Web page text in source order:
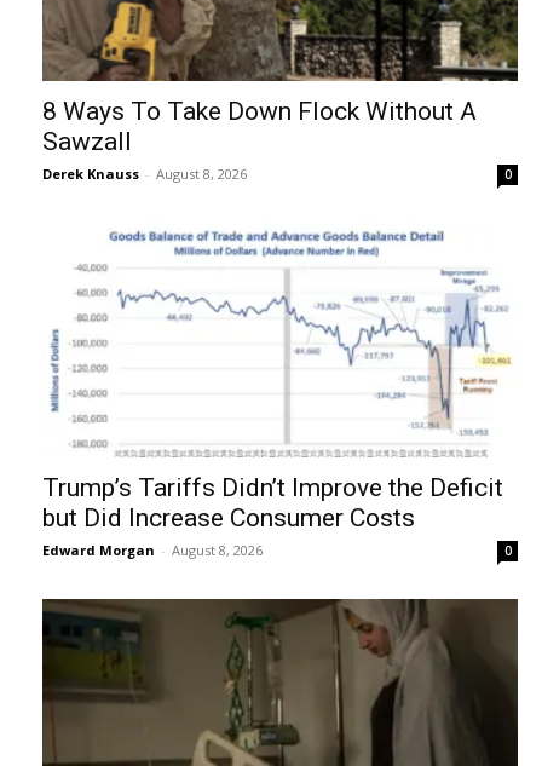
8 Ways To Take Down Flock Without A
Sawzall
Derek Knauss - August 8, 2026 0
Trump’s Tariffs Didn’t Improve the Deficit
but Did Increase Consumer Costs
Edward Morgan - August 8, 2026 0